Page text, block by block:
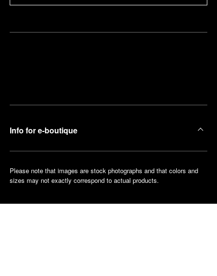
Info for e-boutique
Please note that images are stock photographs and that colors and
sizes may not exactly correspond to actual products.